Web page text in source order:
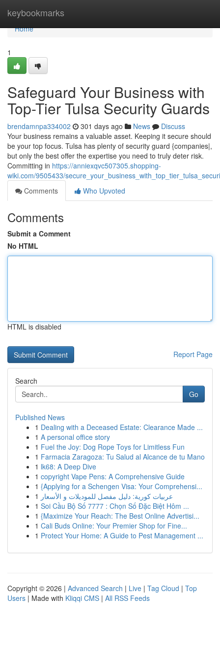
keybookmarks
Home
Home
1
Safeguard Your Business with
Top-Tier Tulsa Security Guards
brendamnpa334002 301 days ago News
Discuss
Your business remains a valuable asset. Keeping it secure should
be your top focus. Tulsa has plenty of security guard {companies|,
but only the best offer the expertise you need to truly deter risk.
Committing in https://anniexqvc507305.shopping-
wiki.com/9505433/
Comments
Who Upvoted
Comments
Submit a Comment
No HTML
HTML is disabled
Report Page
Search
Go
Published News
1 Dealing with a Deceased Estate: Clearance Made ...
1 A personal office story
1 Fuel the Joy: Dog Rope Toys for Limitless Fun
1 Farmacia Zaragoza: Tu Salud al Alcance de tu Mano
1 lk68: A Deep Dive
1 copyright Vape Pens: A Comprehensive Guide
1 {Applying for a Schengen Visa: Your Comprehensi...
1 عربيات كورية: دليل مفصل للموديلات و الأسعار
1 Soi Cầu Bộ Số 7777 : Chọn Số Đặc Biệt Hôm ...
1 {Maximize Your Reach: The Best Online Advertisi...
1 Cali Buds Online: Your Premier Shop for Fine...
1 Protect Your Home: A Guide to Pest Management ...
Copyright © 2026 | Advanced Search | Live | Tag Cloud | Top
Users | Made with Kliqqi CMS | All RSS Feeds